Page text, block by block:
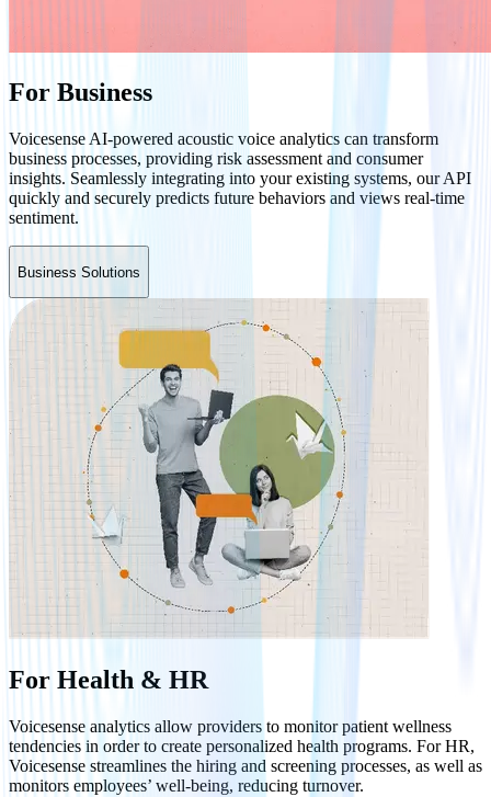
For Business
Voicesense AI-powered acoustic voice analytics can transform
business processes, providing risk assessment and consumer
insights. Seamlessly integrating into your existing systems, our API
quickly and securely predicts future behaviors and views real-time
sentiment.
Business Solutions
For Health & HR
Voicesense analytics allow providers to monitor patient wellness
tendencies in order to create personalized health programs. For HR,
Voicesense streamlines the hiring and screening processes, as well as
monitors employees’ well-being, reducing turnover.